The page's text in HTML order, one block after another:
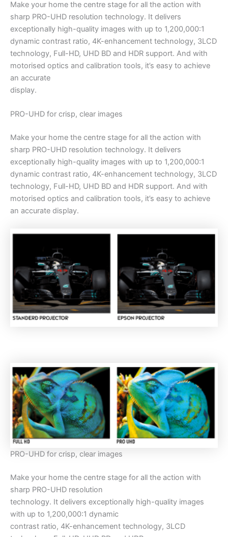
Make your home the centre stage for all the action with
sharp PRO-UHD resolution technology. It delivers
exceptionally high-quality images with up to 1,200,000:1
dynamic contrast ratio, 4K-enhancement technology, 3LCD
technology, Full-HD, UHD BD and HDR support. And with
motorised optics and calibration tools, it’s easy to achieve
an accurate
display.
PRO-UHD for crisp, clear images
Make your home the centre stage for all the action with
sharp PRO-UHD resolution technology. It delivers
exceptionally high-quality images with up to 1,200,000:1
dynamic contrast ratio, 4K-enhancement technology, 3LCD
technology, Full-HD, UHD BD and HDR support. And with
motorised optics and calibration tools, it’s easy to achieve
an accurate display.
PRO-UHD for crisp, clear images
Make your home the centre stage for all the action with
sharp PRO-UHD resolution
technology. It delivers exceptionally high-quality images
with up to 1,200,000:1 dynamic
contrast ratio, 4K-enhancement technology, 3LCD